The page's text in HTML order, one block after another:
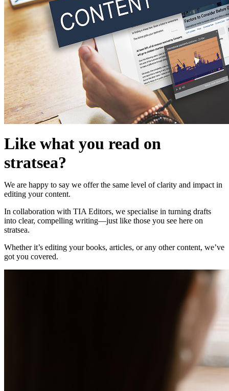
Like what you read on
stratsea?
We are happy to say we offer the same level of clarity and impact in
editing your content.
In collaboration with TIA Editors, we specialise in turning drafts
into clear, compelling writing—just like those you see here on
stratsea.
Whether it’s editing your books, articles, or any other content, we’ve
got you covered.